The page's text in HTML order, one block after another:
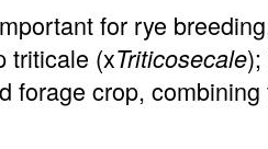
for rye
triticale (xTriticosecale
forage crop,